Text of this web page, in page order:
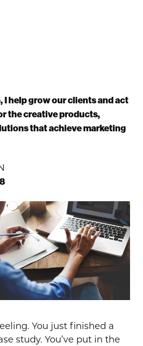
I help grow our clients and act
the creative products,
that achieve marketing
You just finished a
study. You’ve put in the